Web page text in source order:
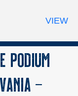
PODIUM
–
VIEW